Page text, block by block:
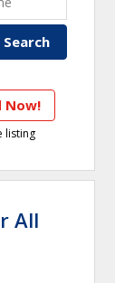
Now!
listing
All